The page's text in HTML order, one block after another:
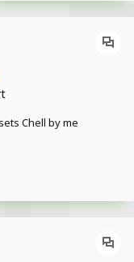
Chell by me